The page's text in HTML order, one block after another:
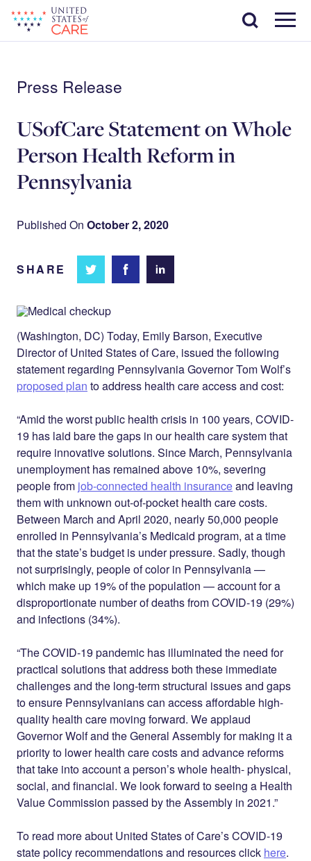
main
content
Menu
Search
Press Release
USofCare Statement on Whole
Person Health Reform in
Pennsylvania
Published On October 2, 2020
SHARE
Share
Twitter
Share on
Share
(Washington, DC) Today, Emily Barson, Executive
Director of United States of Care, issued the following
statement regarding Pennsylvania Governor Tom Wolf’s
proposed plan to address health care access and cost:
“Amid the worst public health crisis in 100 years, COVID-
19 has laid bare the gaps in our health care system that
require innovative solutions. Since March, Pennsylvania
unemployment has remained above 10%, severing
people from job-connected health insuranceand leaving
them with unknown out-of-pocket health care costs.
Between March and April 2020, nearly 50,000 people
enrolled in Pennsylvania’s Medicaid program, at a time
that the state’s budget is under pressure. Sadly, though
not surprisingly, people of color in Pennsylvania —
which make up 19% of the population — account for a
disproportionate number of deaths from COVID-19 (29%)
and infections (34%).
“The COVID-19 pandemic has illuminated the need for
practical solutions that address both these immediate
challenges and the long-term structural issues and gaps
to ensure Pennsylvanians can access affordable high-
quality health care moving forward. We applaud
Governor Wolf and the General Assembly for making it a
priority to lower health care costs and advance reforms
that take into account a person’swhole health- physical,
social, and financial. We look forward to seeing a Health
Value Commission passed by the Assembly in 2021.”
To read more about United States of Care’s COVID-19
state policy recommendations and resources click here.